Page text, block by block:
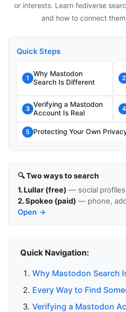
or interests. Learn fediverse
and how to connect
Quick Steps
1
Why Mastodon
Search Is Different
2
3
Verifying a Mastodon
Account Is Real
4
5 Protecting Your Own
🔍 Two ways to search
1. Lullar (free) — social profiles
2. Spokeo (paid) — phone,
Open →
Quick Navigation:
Why Mastodon Search
Every Way to Find
Verifying a Mastodon